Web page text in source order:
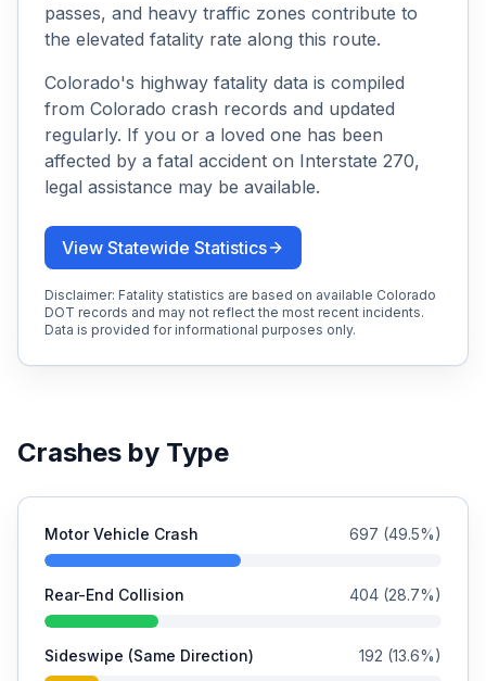
passes, and heavy traffic zones contribute to
the elevated fatality rate along this route.
Colorado's highway fatality data is compiled
from Colorado crash records and updated
regularly. If you or a loved one has been
affected by a fatal accident on Interstate 270,
legal assistance may be available.
View Statewide Statistics
Disclaimer: Fatality statistics are based on available Colorado
DOT records and may not reflect the most recent incidents.
Data is provided for informational purposes only.
Crashes by Type
Motor Vehicle Crash 697 (49.5%)
Rear-End Collision 404 (28.7%)
Sideswipe (Same Direction) 192 (13.6%)